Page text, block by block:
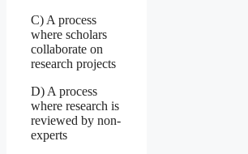
C) A process
where scholars
collaborate on
research projects
D) A process
where research is
reviewed by non-
experts